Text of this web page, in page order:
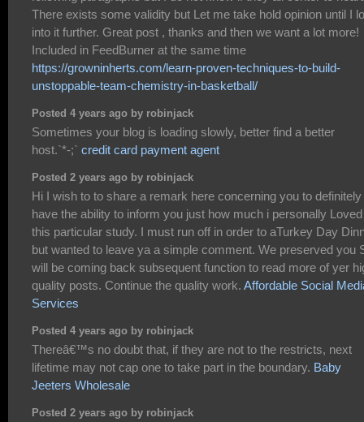
There exists some validity but Let me take hold opinion until I
into it further. Great post , thanks and then we want a lot more!
Included in FeedBurner at the same time
https://growninherts.com/learn-proven-techniques-to-build-
unstoppable-team-chemistry-in-basketball/
Posted 4 years ago by robinjack
Sometimes your blog is loading slowly, better find a better
host.`*-;` credit card payment agent
Posted 2 years ago by robinjack
Hi I wish to to share a remark here concerning you to definitely
have the ability to inform you just how much i personally Loved
this particular study. I must run off in order to aTurkey Day
but wanted to leave ya a simple comment. We preserved you
will be coming back subsequent function to read more of yer
quality posts. Continue the quality work. Affordable Social
Services
Posted 4 years ago by robinjack
Thereâ€™s no doubt that, if they are not to the restricts, next
lifetime may not cap one to take part in the boundary. Baby
Jeeters Wholesale
Posted 2 years ago by robinjack